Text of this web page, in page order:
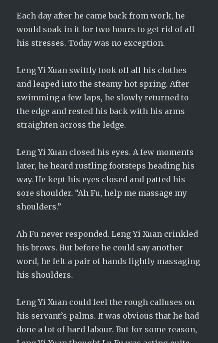
Each day after he came back from work, he
would soak in it for two hours to get rid of all
his stresses. Today was no exception.
Leng Yi Xuan swiftly took off all his clothes
and leaped into the steamy hot spring. After
swimming a few laps, he slowly returned to
the edge and rested his back with his arms
straighten across the ledge.
Leng Yi Xuan closed his eyes. A few moments
later, he heard rustling footsteps heading his
way. He kept his eyes closed and patted his
sore shoulder. “Ah Fu, help me massage my
shoulders.”
Ah Fu never responded. Leng Yi Xuan crinkled
his brows. But before he could say another
word, he felt a pair of hands lightly massaging
his shoulders.
Leng Yi Xuan could feel the rough calluses on
his servant’s palms. It was obvious that he had
done a lot of hard labour. But for some reason,